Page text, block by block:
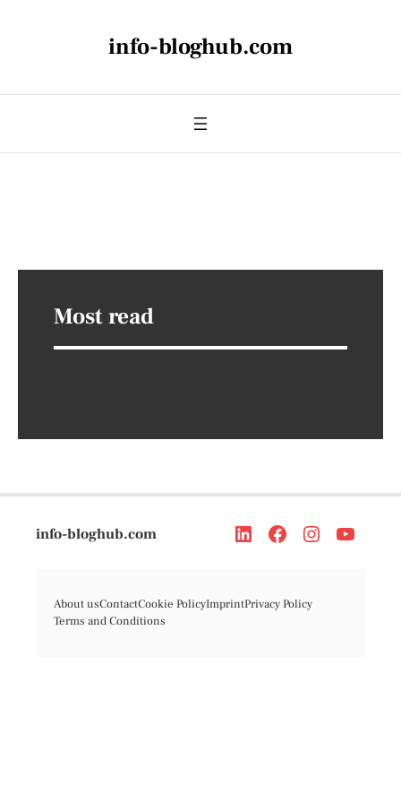
info-bloghub.com
Most read
info-bloghub.com
About usContactCookie PolicyImprintPrivacy Policy
Terms and Conditions